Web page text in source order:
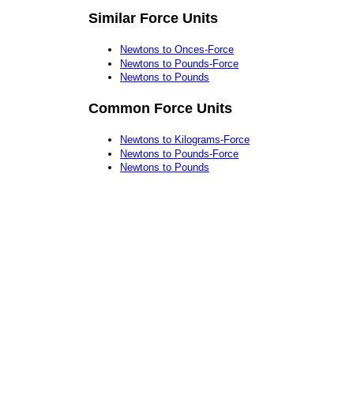
Similar Force Units
Newtons to Onces-Force
Newtons to Pounds-Force
Newtons to Pounds
Common Force Units
Newtons to Kilograms-Force
Newtons to Pounds-Force
Newtons to Pounds